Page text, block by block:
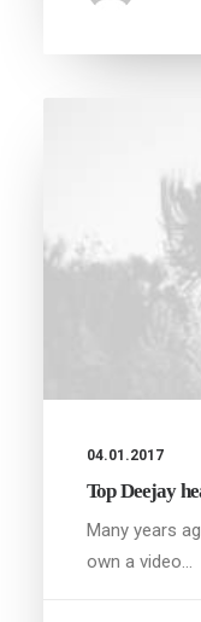
04.01.2017
Top Deejay
Many years
own a video…